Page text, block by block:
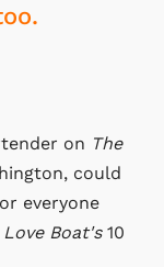
on The
could
everyone
Love Boat's10